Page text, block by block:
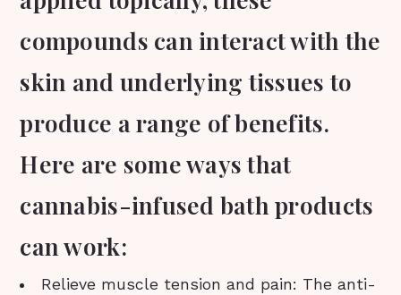
compounds can interact with the
skin and underlying tissues to
produce a range of benefits.
Here are some ways that
cannabis-infused bath products
can work:
Relieve muscle tension and pain: The anti-